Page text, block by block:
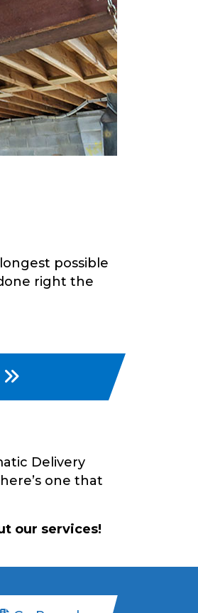
possible
right the
Delivery
one that
our services!